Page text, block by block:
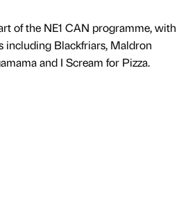
of the NE1 CAN programme, with
including Blackfriars, Maldron
and I Scream for Pizza.